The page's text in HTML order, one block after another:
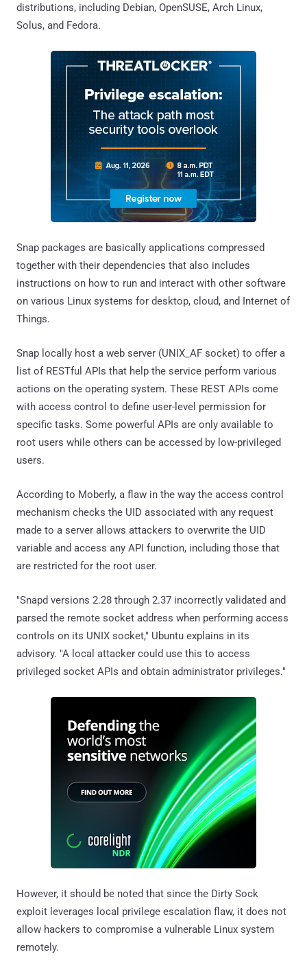
distributions, including Debian, OpenSUSE, Arch Linux,
Solus, and Fedora.
Snap packages are basically applications compressed
together with their dependencies that also includes
instructions on how to run and interact with other software
on various Linux systems for desktop, cloud, and Internet of
Things.
Snap locally host a web server (UNIX_AF socket) to offer a
list of RESTful APIs that help the service perform various
actions on the operating system. These REST APIs come
with access control to define user-level permission for
specific tasks. Some powerful APIs are only available to
root users while others can be accessed by low-privileged
users.
According to Moberly, a flaw in the way the access control
mechanism checks the UID associated with any request
made to a server allows attackers to overwrite the UID
variable and access any API function, including those that
are restricted for the root user.
"Snapd versions 2.28 through 2.37 incorrectly validated and
parsed the remote socket address when performing access
controls on its UNIX socket," Ubuntu explains in its
advisory. "A local attacker could use this to access
privileged socket APIs and obtain administrator privileges."
However, it should be noted that since the Dirty Sock
exploit leverages local privilege escalation flaw, it does not
allow hackers to compromise a vulnerable Linux system
remotely.